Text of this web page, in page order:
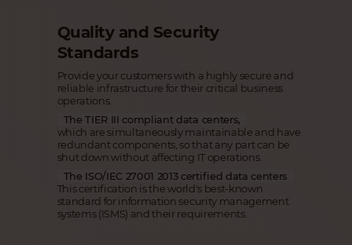
Quality and Security
Standards
Provide your customers with a highly secure and
reliable infrastructure for their critical business
operations.
The TIER III compliant data centers,
which are simultaneously maintainable and have
redundant components, so that any part can be
shut down without affecting IT operations.
The ISO/IEC 27001 2013 certified data centers
This certification is the world's best-known
standard for information security management
systems (ISMS) and their requirements.